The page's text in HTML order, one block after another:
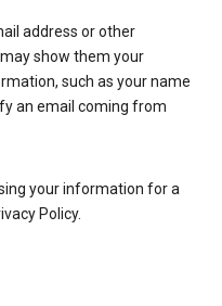
address or other
show them your
such as your name
an email coming from
your information for a
Policy.